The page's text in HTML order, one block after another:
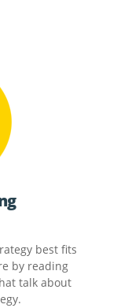
best fits
by reading
talk about